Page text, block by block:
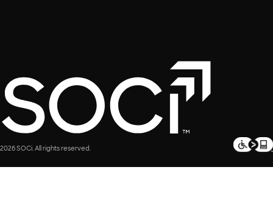
2026 SOCi. All rights reserved.